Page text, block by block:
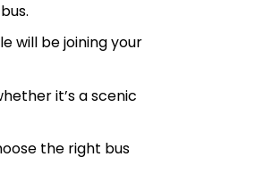
will be joining your
it’s a scenic
the right bus